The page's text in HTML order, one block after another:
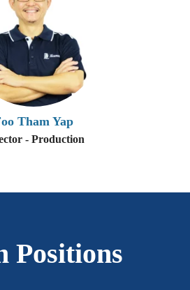
Tham Yap
- Production
Positions